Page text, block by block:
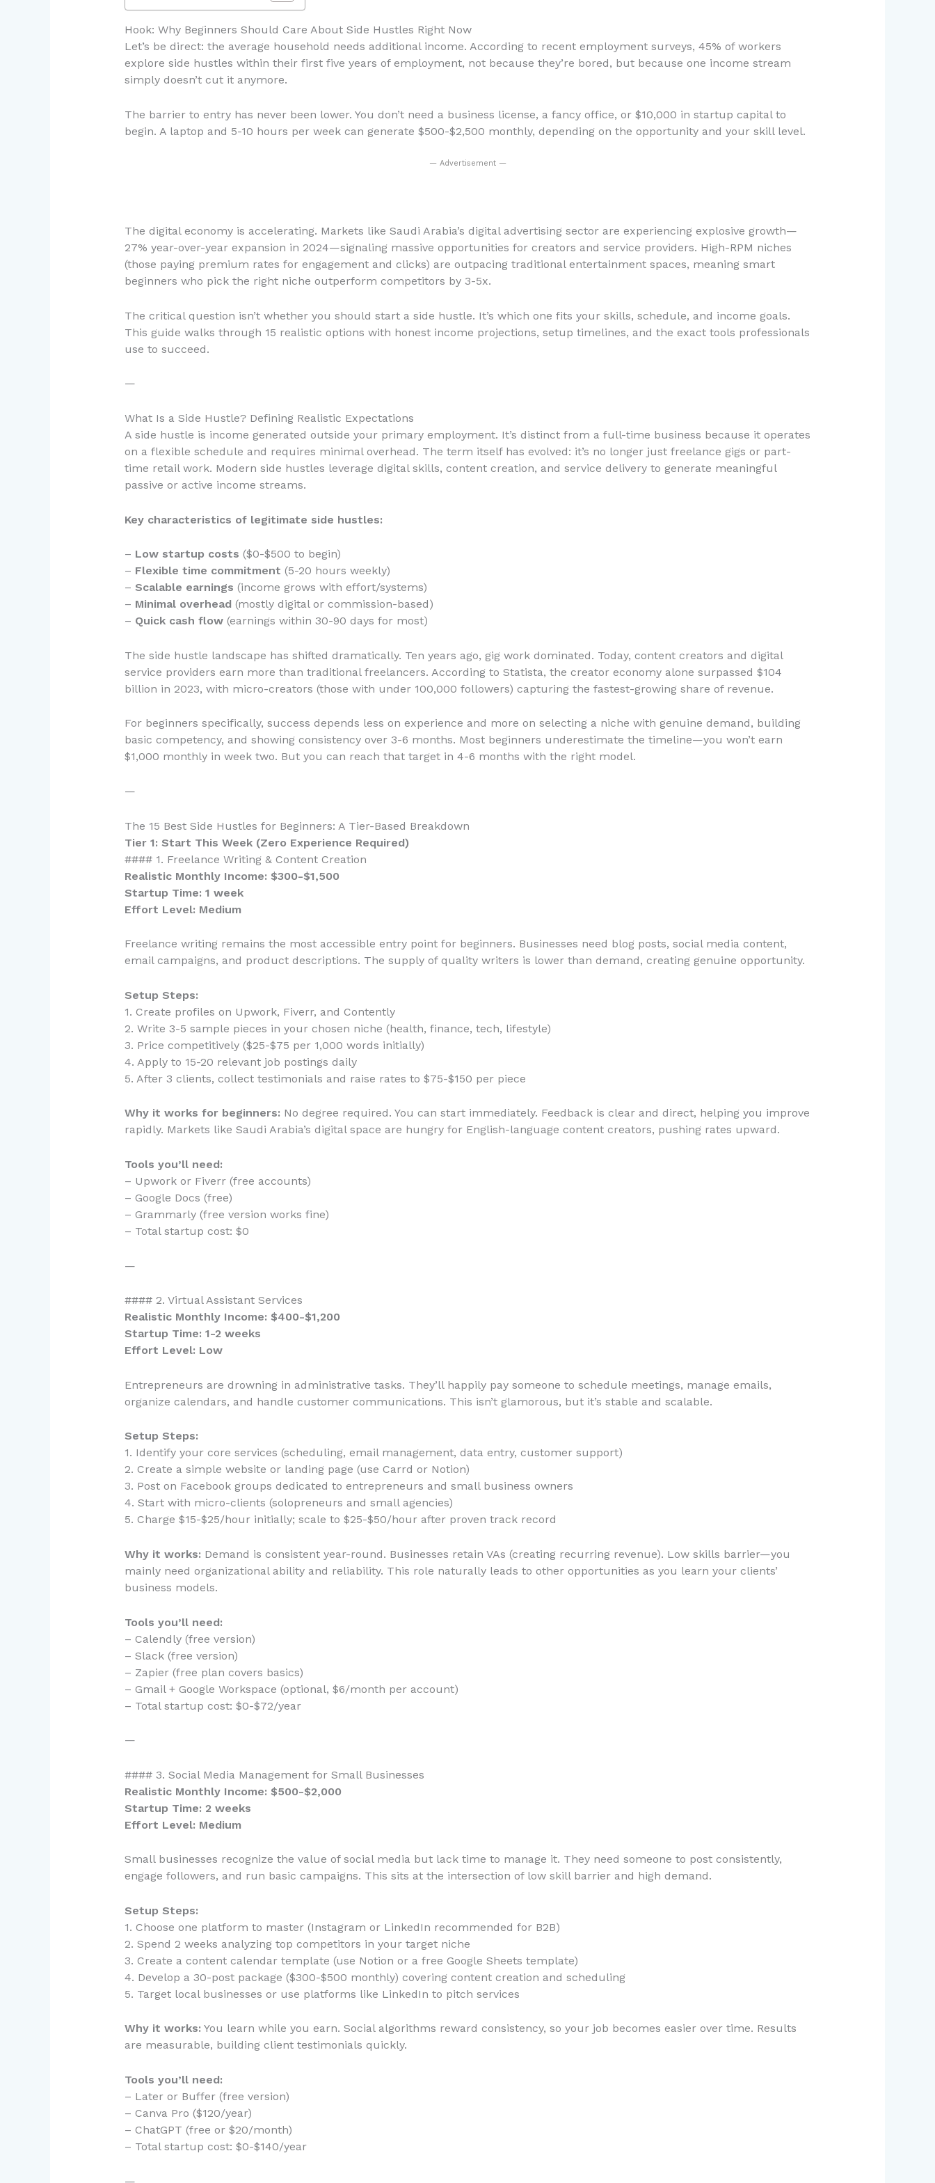
Hook: Why Beginners Should Care About Side Hustles Right Now
Let’s be direct: the average household needs additional income. According to recent employment surveys, 45% of workers
explore side hustles within their first five years of employment, not because they’re bored, but because one income stream
simply doesn’t cut it anymore.
The barrier to entry has never been lower. You don’t need a business license, a fancy office, or $10,000 in startup capital to
begin. A laptop and 5-10 hours per week can generate $500-$2,500 monthly, depending on the opportunity and your skill level.
— Advertisement —
The digital economy is accelerating. Markets like Saudi Arabia’s digital advertising sector are experiencing explosive growth—
27% year-over-year expansion in 2024—signaling massive opportunities for creators and service providers. High-RPM niches
(those paying premium rates for engagement and clicks) are outpacing traditional entertainment spaces, meaning smart
beginners who pick the right niche outperform competitors by 3-5x.
The critical question isn’t whether you should start a side hustle. It’s which one fits your skills, schedule, and income goals.
This guide walks through 15 realistic options with honest income projections, setup timelines, and the exact tools professionals
use to succeed.
—
What Is a Side Hustle? Defining Realistic Expectations
A side hustle is income generated outside your primary employment. It’s distinct from a full-time business because it operates
on a flexible schedule and requires minimal overhead. The term itself has evolved: it’s no longer just freelance gigs or part-
time retail work. Modern side hustles leverage digital skills, content creation, and service delivery to generate meaningful
passive or active income streams.
Key characteristics of legitimate side hustles:
– Low startup costs ($0-$500 to begin)
– Flexible time commitment (5-20 hours weekly)
– Scalable earnings (income grows with effort/systems)
– Minimal overhead(mostly digital or commission-based)
– Quick cash flow(earnings within 30-90 days for most)
The side hustle landscape has shifted dramatically. Ten years ago, gig work dominated. Today, content creators and digital
service providers earn more than traditional freelancers. According to Statista, the creator economy alone surpassed $104
billion in 2023, with micro-creators (those with under 100,000 followers) capturing the fastest-growing share of revenue.
For beginners specifically, success depends less on experience and more on selecting a niche with genuine demand, building
basic competency, and showing consistency over 3-6 months. Most beginners underestimate the timeline—you won’t earn
$1,000 monthly in week two. But you can reach that target in 4-6 months with the right model.
—
The 15 Best Side Hustles for Beginners: A Tier-Based Breakdown
Tier 1: Start This Week (Zero Experience Required)
#### 1. Freelance Writing & Content Creation
Realistic Monthly Income: $300-$1,500
Startup Time: 1 week
Effort Level: Medium
Freelance writing remains the most accessible entry point for beginners. Businesses need blog posts, social media content,
email campaigns, and product descriptions. The supply of quality writers is lower than demand, creating genuine opportunity.
Setup Steps:
1. Create profiles on Upwork, Fiverr, and Contently
2. Write 3-5 sample pieces in your chosen niche (health, finance, tech, lifestyle)
3. Price competitively ($25-$75 per 1,000 words initially)
4. Apply to 15-20 relevant job postings daily
5. After 3 clients, collect testimonials and raise rates to $75-$150 per piece
Why it works for beginners: No degree required. You can start immediately. Feedback is clear and direct, helping you improve
rapidly. Markets like Saudi Arabia’s digital space are hungry for English-language content creators, pushing rates upward.
Tools you’ll need:
– Upwork or Fiverr (free accounts)
– Google Docs (free)
– Grammarly (free version works fine)
– Total startup cost: $0
—
#### 2. Virtual Assistant Services
Realistic Monthly Income: $400-$1,200
Startup Time: 1-2 weeks
Effort Level: Low
Entrepreneurs are drowning in administrative tasks. They’ll happily pay someone to schedule meetings, manage emails,
organize calendars, and handle customer communications. This isn’t glamorous, but it’s stable and scalable.
Setup Steps:
1. Identify your core services (scheduling, email management, data entry, customer support)
2. Create a simple website or landing page (use Carrd or Notion)
3. Post on Facebook groups dedicated to entrepreneurs and small business owners
4. Start with micro-clients (solopreneurs and small agencies)
5. Charge $15-$25/hour initially; scale to $25-$50/hour after proven track record
Why it works: Demand is consistent year-round. Businesses retain VAs (creating recurring revenue). Low skills barrier—you
mainly need organizational ability and reliability. This role naturally leads to other opportunities as you learn your clients’
business models.
Tools you’ll need:
– Calendly (free version)
– Slack (free version)
– Zapier (free plan covers basics)
– Gmail + Google Workspace (optional, $6/month per account)
– Total startup cost: $0-$72/year
—
#### 3. Social Media Management for Small Businesses
Realistic Monthly Income: $500-$2,000
Startup Time: 2 weeks
Effort Level: Medium
Small businesses recognize the value of social media but lack time to manage it. They need someone to post consistently,
engage followers, and run basic campaigns. This sits at the intersection of low skill barrier and high demand.
Setup Steps:
1. Choose one platform to master (Instagram or LinkedIn recommended for B2B)
2. Spend 2 weeks analyzing top competitors in your target niche
3. Create a content calendar template (use Notion or a free Google Sheets template)
4. Develop a 30-post package ($300-$500 monthly) covering content creation and scheduling
5. Target local businesses or use platforms like LinkedIn to pitch services
Why it works: You learn while you earn. Social algorithms reward consistency, so your job becomes easier over time. Results
are measurable, building client testimonials quickly.
Tools you’ll need:
– Later or Buffer (free version)
– Canva Pro ($120/year)
– ChatGPT (free or $20/month)
– Total startup cost: $0-$140/year